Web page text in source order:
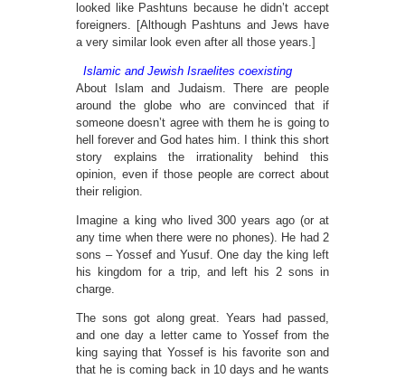
looked like Pashtuns because he didn’t accept
foreigners. [Although Pashtuns and Jews have
a very similar look even after all those years.]
Islamic and Jewish Israelites coexisting
About Islam and Judaism. There are people
around the globe who are convinced that if
someone doesn’t agree with them he is going to
hell forever and God hates him. I think this short
story explains the irrationality behind this
opinion, even if those people are correct about
their religion.
Imagine a king who lived 300 years ago (or at
any time when there were no phones). He had 2
sons – Yossef and Yusuf. One day the king left
his kingdom for a trip, and left his 2 sons in
charge.
The sons got along great. Years had passed,
and one day a letter came to Yossef from the
king saying that Yossef is his favorite son and
that he is coming back in 10 days and he wants